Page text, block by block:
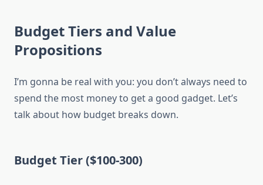
Budget Tiers and Value
Propositions
I’m gonna be real with you: you don’t always need to
spend the most money to get a good gadget. Let’s
talk about how budget breaks down.
Budget Tier ($100-300)